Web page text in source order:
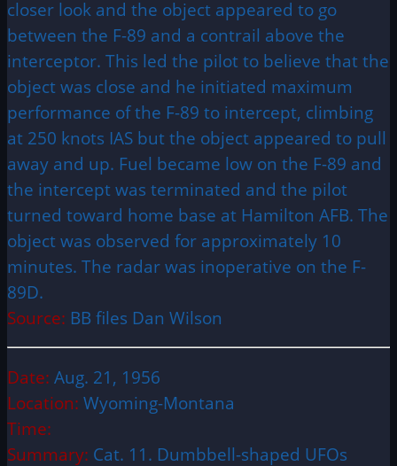
closer look and the object appeared to go
between the F-89 and a contrail above the
interceptor. This led the pilot to believe that the
object was close and he initiated maximum
performance of the F-89 to intercept, climbing
at 250 knots IAS but the object appeared to pull
away and up. Fuel became low on the F-89 and
the intercept was terminated and the pilot
turned toward home base at Hamilton AFB. The
object was observed for approximately 10
minutes. The radar was inoperative on the F-
89D.
Source: BB files Dan Wilson
Date: Aug. 21, 1956
Location: Wyoming-Montana
Time:
Summary: Cat. 11. Dumbbell-shaped UFOs